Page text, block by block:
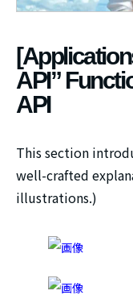
API”
API
This section
well-crafted
illustrations.)